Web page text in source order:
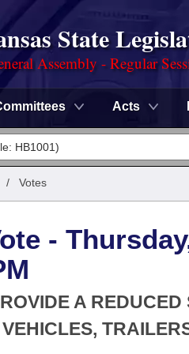
State
Assembly - Regular
Acts
/ Votes
-
A